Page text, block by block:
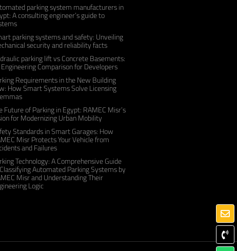
parking system manufacturers in
A consulting engineer’s guide to
parking systems and safety: Unveiling
security and reliability facts
parking lift vs Concrete Basements:
Comparison for Developers
Requirements in the New Building
How Smart Systems Solve Licensing
Future of Parking in Egypt: RAMEC Misr’s
for Modernizing Urban Mobility
Standards in Smart Garages: How
Misr Protects Your Vehicle from
and Failures
Technology: A Comprehensive Guide
Automated Parking Systems by
Misr and Understanding Their
Logic